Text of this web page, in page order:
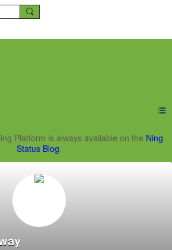
Social
Platform is always available on the Ning
Status Blog.